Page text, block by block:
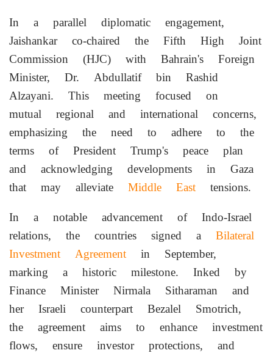
In a parallel diplomatic engagement,
Jaishankar co-chaired the Fifth High Joint
Commission (HJC) with Bahrain's Foreign
Minister, Dr. Abdullatif bin Rashid
Alzayani. This meeting focused on
mutual regional and international concerns,
emphasizing the need to adhere to the
terms of President Trump's peace plan
and acknowledging developments in Gaza
that may alleviate Middle East tensions.
In a notable advancement of Indo-Israel
relations, the countries signed a Bilateral
Investment Agreement in September,
marking a historic milestone. Inked by
Finance Minister Nirmala Sitharaman and
her Israeli counterpart Bezalel Smotrich,
the agreement aims to enhance investment
flows, ensure investor protections, and